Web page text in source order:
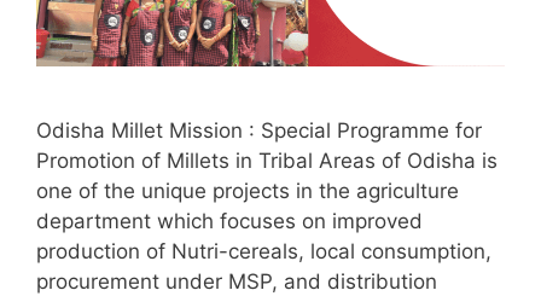
Odisha Millet Mission : Special Programme for
Promotion of Millets in Tribal Areas of Odisha is
one of the unique projects in the agriculture
department which focuses on improved
production of Nutri-cereals, local consumption,
procurement under MSP, and distribution